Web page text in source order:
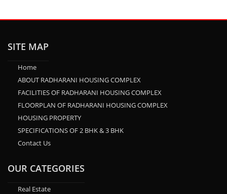
SITE MAP
Home
ABOUT RADHARANI HOUSING COMPLEX
FACILITIES OF RADHARANI HOUSING COMPLEX
FLOORPLAN OF RADHARANI HOUSING COMPLEX
HOUSING PROPERTY
SPECIFICATIONS OF 2 BHK & 3 BHK
Contact Us
OUR CATEGORIES
Real Estate